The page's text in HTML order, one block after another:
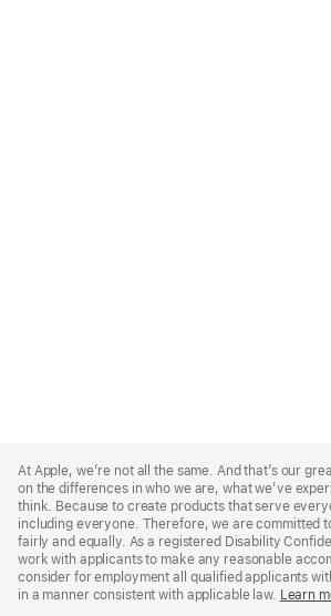
Footer
At Apple, we’re not all the same. And that’s our
on the differences in who we are, what we’ve
think. Because to create products that serve
including everyone. Therefore, we are committed
fairly and equally. As a registered Disability
work with applicants to make any reasonable
consider for employment all qualified applicants
in a manner consistent with applicable law. Learn